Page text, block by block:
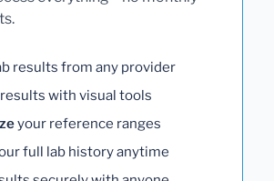
results from any provider
with visual tools
your reference ranges
full lab history anytime